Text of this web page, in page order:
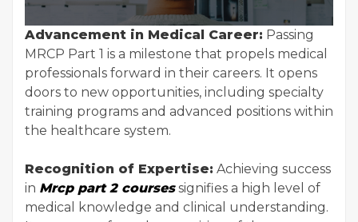
Advancement in Medical Career: Passing
MRCP Part 1 is a milestone that propels medical
professionals forward in their careers. It opens
doors to new opportunities, including specialty
training programs and advanced positions within
the healthcare system.
Recognition of Expertise: Achieving success
in Mrcp part 2 coursessignifies a high level of
medical knowledge and clinical understanding.